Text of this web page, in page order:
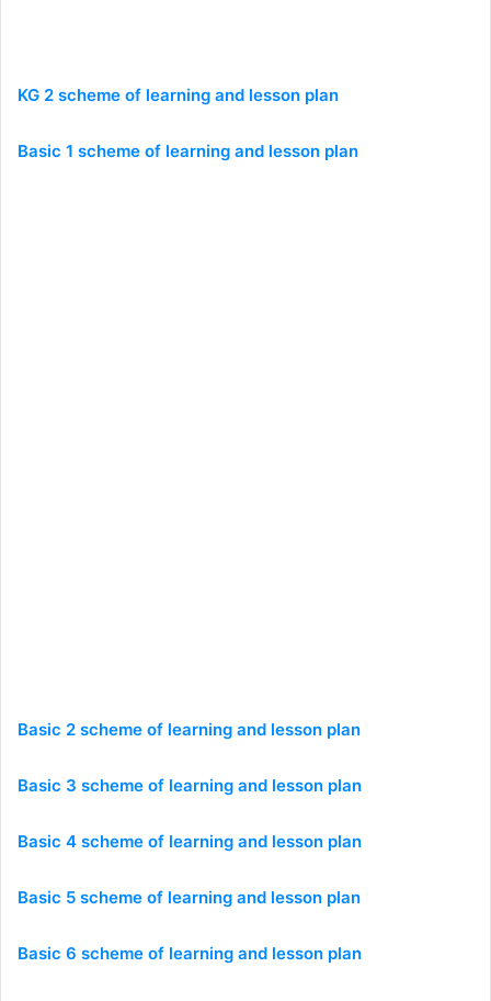
KG 2 scheme of learning and lesson plan
Basic 1 scheme of learning and lesson plan
Basic 2 scheme of learning and lesson plan
Basic 3 scheme of learning and lesson plan
Basic 4 scheme of learning and lesson plan
Basic 5 scheme of learning and lesson plan
Basic 6 scheme of learning and lesson plan